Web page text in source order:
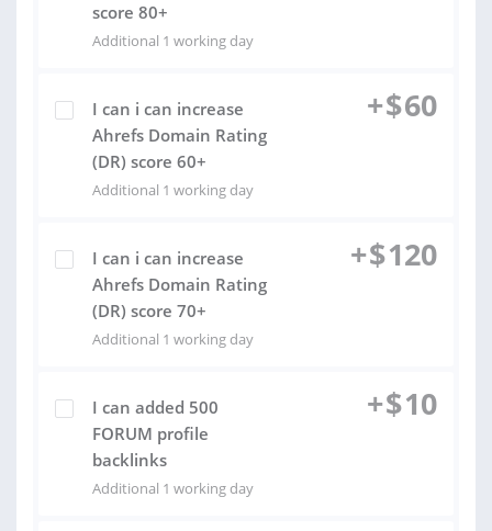
score 80+
Additional 1 working day
I can i can increase
Ahrefs Domain Rating
(DR) score 60+
Additional 1 working day
+$60
I can i can increase
Ahrefs Domain Rating
(DR) score 70+
Additional 1 working day
+$120
I can added 500
FORUM profile
backlinks
Additional 1 working day
+$10